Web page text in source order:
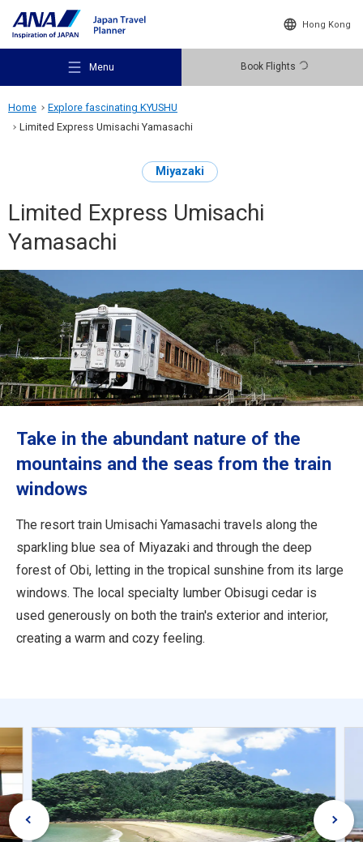
Hong Kong
Menu Book Flights
Travel Ideas
Destinations
Travel Information
Home
Explore fascinating KYUSHU
Limited Express Umisachi Yamasachi
Miyazaki
Limited Express Umisachi
Yamasachi
Take in the abundant nature of the
mountains and the seas from the train
windows
The resort train Umisachi Yamasachi travels along the
sparkling blue sea of Miyazaki and through the deep
forest of Obi, letting in the tropical sunshine from its large
windows. The local specialty lumber Obisugi cedar is
used generously on both the train's exterior and interior,
creating a warm and cozy feeling.